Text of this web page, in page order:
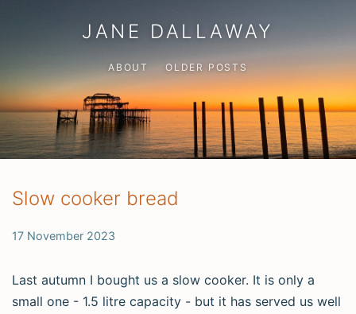
JANE DALLAWAY
ABOUT OLDER POSTS
Slow cooker bread
17 November 2023
Last autumn I bought us a slow cooker. It is only a
small one - 1.5 litre capacity - but it has served us well